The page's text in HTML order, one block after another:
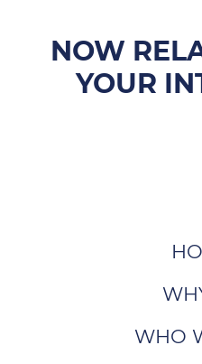
NOW
YOUR
WHO